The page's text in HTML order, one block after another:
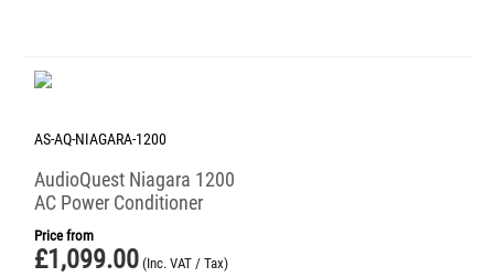
AS-AQ-NIAGARA-1200
AudioQuest Niagara 1200
AC Power Conditioner
Price from
£1,099.00 (Inc. VAT / Tax)